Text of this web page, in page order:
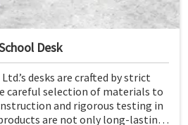
Desk
desks are crafted by strict
careful selection of materials to
and rigorous testing in
are not only long-lasting